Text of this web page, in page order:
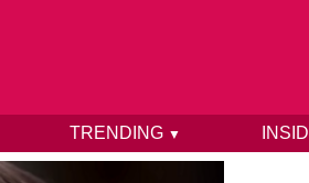
TRENDING ▼